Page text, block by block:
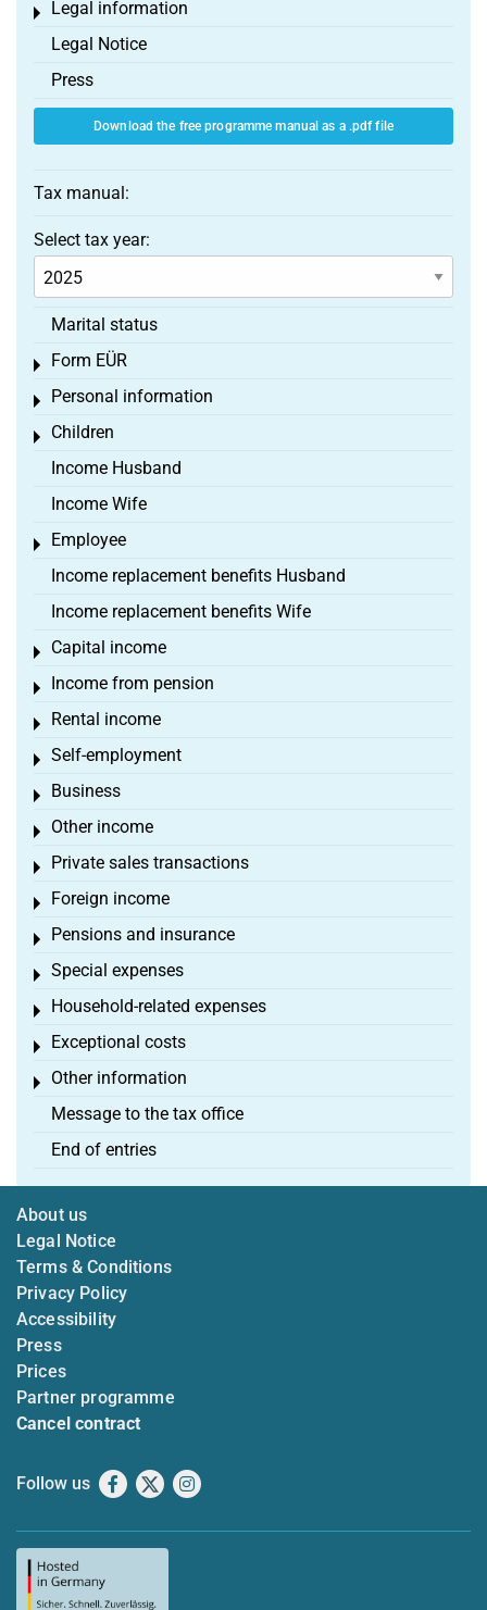
Legal information
Toggle menu
Legal Notice
Press
Download the free programme manual as a .pdf file
Tax manual:
Select tax year:
Marital status
Form EÜR
Toggle menu
Personal information
Toggle menu
Children
Toggle menu
Income Husband
Income Wife
Employee
Toggle menu
Income replacement benefits Husband
Income replacement benefits Wife
Capital income
Toggle menu
Income from pension
Toggle menu
Rental income
Toggle menu
Self-employment
Toggle menu
Business
Toggle menu
Other income
Toggle menu
Private sales transactions
Toggle menu
Foreign income
Toggle menu
Pensions and insurance
Toggle menu
Special expenses
Toggle menu
Household-related expenses
Toggle menu
Exceptional costs
Toggle menu
Other information
Toggle menu
Message to the tax office
End of entries
About us
Legal Notice
Terms & Conditions
Privacy Policy
Accessibility
Press
Prices
Partner programme
Cancel contract
Follow us Facebook
X Instagram